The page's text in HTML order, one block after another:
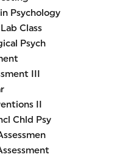
Psychology
Class
Psych
III
II
Chld Psy